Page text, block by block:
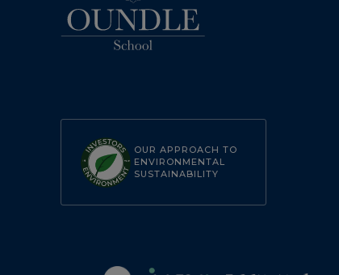
OUR APPROACH TO
ENVIRONMENTAL
SUSTAINABILITY